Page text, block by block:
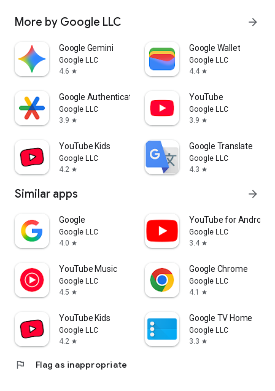
More by Google LLC arrow_forward
Google Gemini
Google LLC
4.6 star
Google Wallet
Google LLC
4.4 star
Google Authenticator
Google LLC
3.9 star
YouTube
Google LLC
3.9 star
YouTube Kids
Google LLC
4.2 star
Google Translate
Google LLC
4.3 star
Similar apps arrow_forward
Google
Google LLC
4.0 star
YouTube for Android
Google LLC
3.4 star
YouTube Music
Google LLC
4.5 star
Google Chrome
Google LLC
4.1
star
YouTube Kids
Google LLC
4.2 star
Google TV Home
Google LLC
3.3 star
flag Flag as inappropriate